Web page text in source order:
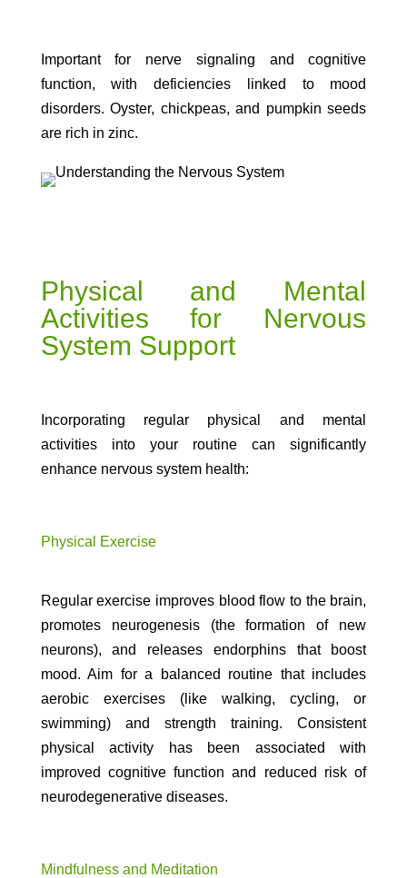
Important for nerve signaling and cognitive
function, with deficiencies linked to mood
disorders. Oyster, chickpeas, and pumpkin seeds
are rich in zinc.
Physical and Mental
Activities for Nervous
System Support
Incorporating regular physical and mental
activities into your routine can significantly
enhance nervous system health:
Physical Exercise
Regular exercise improves blood flow to the brain,
promotes neurogenesis (the formation of new
neurons), and releases endorphins that boost
mood. Aim for a balanced routine that includes
aerobic exercises (like walking, cycling, or
swimming) and strength training. Consistent
physical activity has been associated with
improved cognitive function and reduced risk of
neurodegenerative diseases.
Mindfulness and Meditation